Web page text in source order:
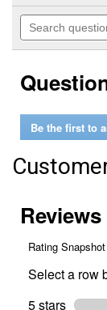
of
stars.
reviews
for
6
Piece
Bolt
Set
Search
questions
Be the first to